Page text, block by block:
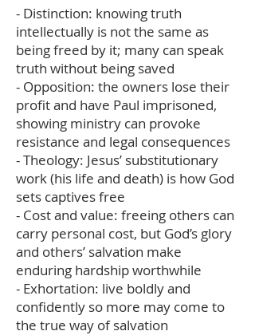
- Distinction: knowing truth
intellectually is not the same as
being freed by it; many can speak
truth without being saved
- Opposition: the owners lose their
profit and have Paul imprisoned,
showing ministry can provoke
resistance and legal consequences
- Theology: Jesus’ substitutionary
work (his life and death) is how God
sets captives free
- Cost and value: freeing others can
carry personal cost, but God’s glory
and others’ salvation make
enduring hardship worthwhile
- Exhortation: live boldly and
confidently so more may come to
the true way of salvation